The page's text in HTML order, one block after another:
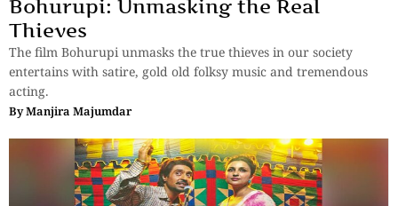
Bohurupi: Unmasking the Real
Thieves
The film Bohurupi unmasks the true thieves in our society
entertains with satire, gold old folksy music and tremendous
acting.
ByManjira Majumdar